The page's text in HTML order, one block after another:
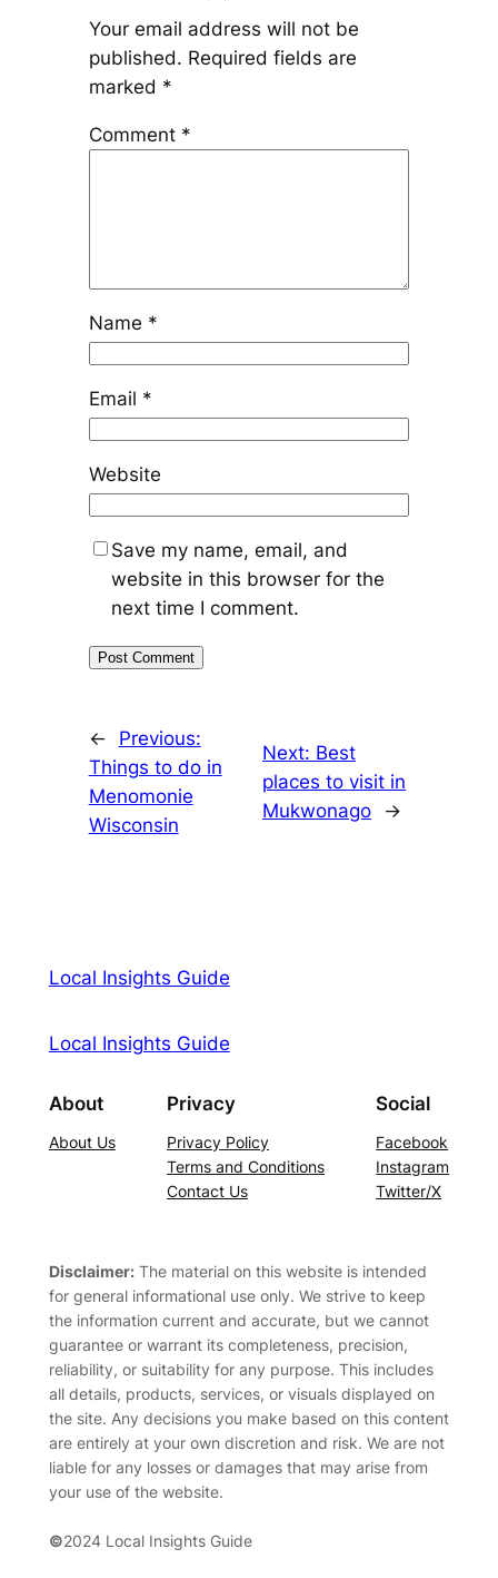
Your email address will not be
published. Required fields are
marked *
Comment *
Name *
Email *
Website
Save my name, email, and
website in this browser for the
next time I comment.
←
Previous:
Things to do in
Menomonie
Wisconsin
Next: Best
places to visit in
Mukwonago
→
Local Insights Guide
Local Insights Guide
About
About Us
Privacy
Privacy Policy
Terms and Conditions
Contact Us
Social
Facebook
Instagram
Twitter/X
Disclaimer:The material on this website is intended
for general informational use only. We strive to keep
the information current and accurate, but we cannot
guarantee or warrant its completeness, precision,
reliability, or suitability for any purpose. This includes
all details, products, services, or visuals displayed on
the site. Any decisions you make based on this content
are entirely at your own discretion and risk. We are not
liable for any losses or damages that may arise from
your use of the website.
©2024 Local Insights Guide